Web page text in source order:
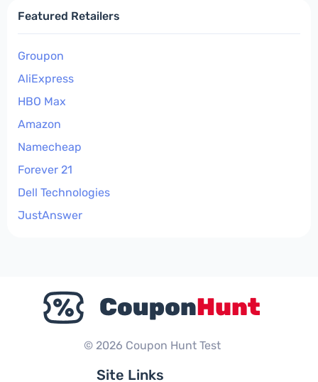
Featured Retailers
Groupon
AliExpress
HBO Max
Amazon
Namecheap
Forever 21
Dell Technologies
JustAnswer
© 2026 Coupon Hunt Test
Site Links